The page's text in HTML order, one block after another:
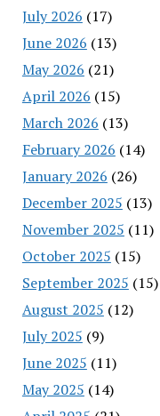
July 2026 (17)
June 2026 (13)
May 2026 (21)
April 2026 (15)
March 2026 (13)
February 2026 (14)
January 2026 (26)
December 2025 (13)
November 2025 (11)
October 2025 (15)
September 2025 (15)
August 2025 (12)
July 2025 (9)
June 2025 (11)
May 2025 (14)